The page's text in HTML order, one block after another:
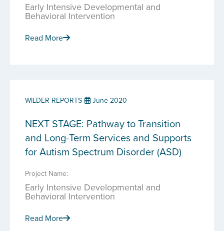
Early Intensive Developmental and
Behavioral Intervention
Read More
WILDER REPORTS June 2020
NEXT STAGE: Pathway to Transition
and Long-Term Services and Supports
for Autism Spectrum Disorder (ASD)
Project Name:
Early Intensive Developmental and
Behavioral Intervention
Read More